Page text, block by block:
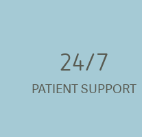
24/7
PATIENT SUPPORT